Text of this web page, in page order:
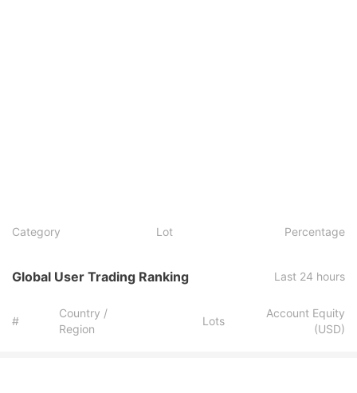
Category Lot Percentage
Global User Trading Ranking Last 24 hours
#
Country /
Region
Lots
Account Equity
(USD)